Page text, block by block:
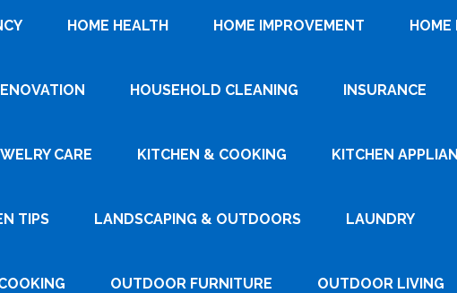
HOME HEALTH HOME IMPROVEMENT HOME
HOUSEHOLD CLEANING INSURANCE
CARE KITCHEN & COOKING KITCHEN
TIPS LANDSCAPING & OUTDOORS LAUNDRY
OUTDOOR FURNITURE OUTDOOR LIVING